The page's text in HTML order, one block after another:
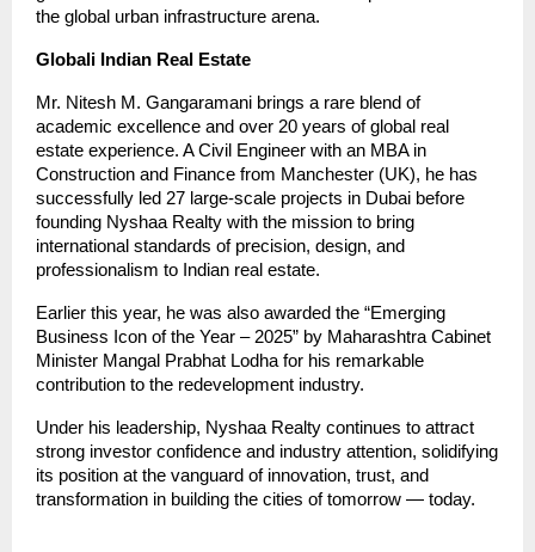
the global urban infrastructure arena.
Globali Indian Real Estate
Mr. Nitesh M. Gangaramani brings a rare blend of
academic excellence and over 20 years of global real
estate experience. A Civil Engineer with an MBA in
Construction and Finance from Manchester (UK), he has
successfully led 27 large-scale projects in Dubai before
founding Nyshaa Realty with the mission to bring
international standards of precision, design, and
professionalism to Indian real estate.
Earlier this year, he was also awarded the “Emerging
Business Icon of the Year – 2025” by Maharashtra Cabinet
Minister Mangal Prabhat Lodha for his remarkable
contribution to the redevelopment industry.
Under his leadership, Nyshaa Realty continues to attract
strong investor confidence and industry attention, solidifying
its position at the vanguard of innovation, trust, and
transformation in building the cities of tomorrow — today.